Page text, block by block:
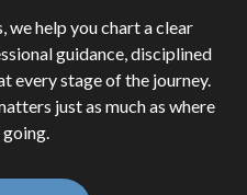
help you chart a clear
guidance, disciplined
every stage of the journey.
just as much as where